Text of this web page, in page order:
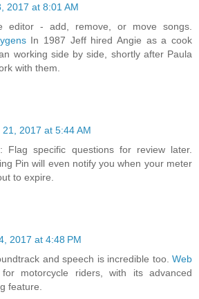
2017 at 8:01 AM
editor - add, remove, or move songs.
In 1987 Jeff hired Angie as a cook
working side by side, shortly after Paula
with them.
21, 2017 at 5:44 AM
Flag specific questions for review later.
Pin will even notify you when your meter
to expire.
2017 at 4:48 PM
and speech is incredible too. Web
motorcycle riders, with its advanced
feature.